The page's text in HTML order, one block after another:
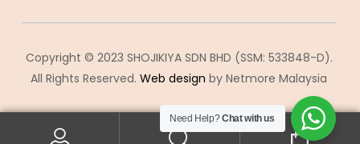
Copyright © 2023 SHOJIKIYA SDN BHD (SSM: 533848-D).
All Rights Reserved. Web design by Netmore Malaysia
Need Help?Chat with us
0